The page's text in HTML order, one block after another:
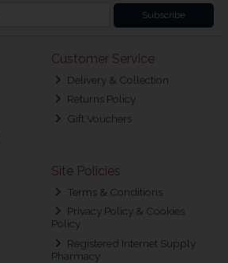
Subscribe
Customer Service
Delivery & Collection
Returns Policy
Gift Vouchers
Site Policies
Terms & Conditions
Privacy Policy & Cookies
Policy
Registered Internet Supply
Pharmacy